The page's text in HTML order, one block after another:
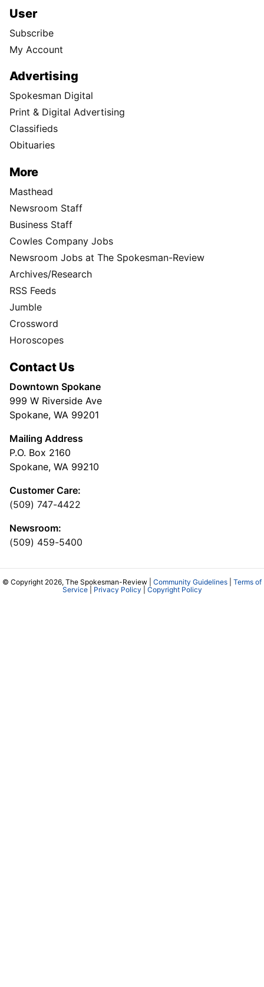
User
Subscribe
My Account
Advertising
Spokesman Digital
Print & Digital Advertising
Classifieds
Obituaries
More
Masthead
Newsroom Staff
Business Staff
Cowles Company Jobs
Newsroom Jobs at The Spokesman-Review
Archives/Research
RSS Feeds
Jumble
Crossword
Horoscopes
Contact Us
Downtown Spokane
999 W Riverside Ave
Spokane, WA 99201
Mailing Address
P.O. Box 2160
Spokane, WA 99210
Customer Care:
(509) 747-4422
Newsroom:
(509) 459-5400
© Copyright 2026, The Spokesman-Review | Community Guidelines
Terms of
Service| Privacy Policy Copyright Policy